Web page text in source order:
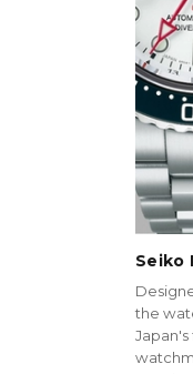
Seiko
the
Japan's